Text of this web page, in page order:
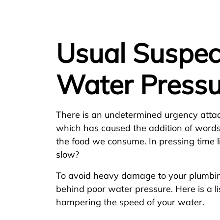
Usual
Water
There is an undetermined urgency
which has caused the addition of
the food we consume. In pressing
slow?
To avoid heavy damage to your
behind poor water pressure. Here is a
hampering the speed of your water.